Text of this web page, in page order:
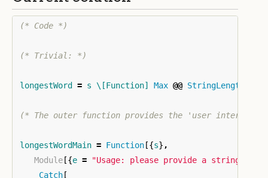
(* Code *)
(* Trivial: *)
longestWord = s \[Function] Max @@ StringLength
(* The outer function provides the 'user
longestWordMain = Function [{s} ,
Module [{e = "Usage: please provide a string"
Catch [